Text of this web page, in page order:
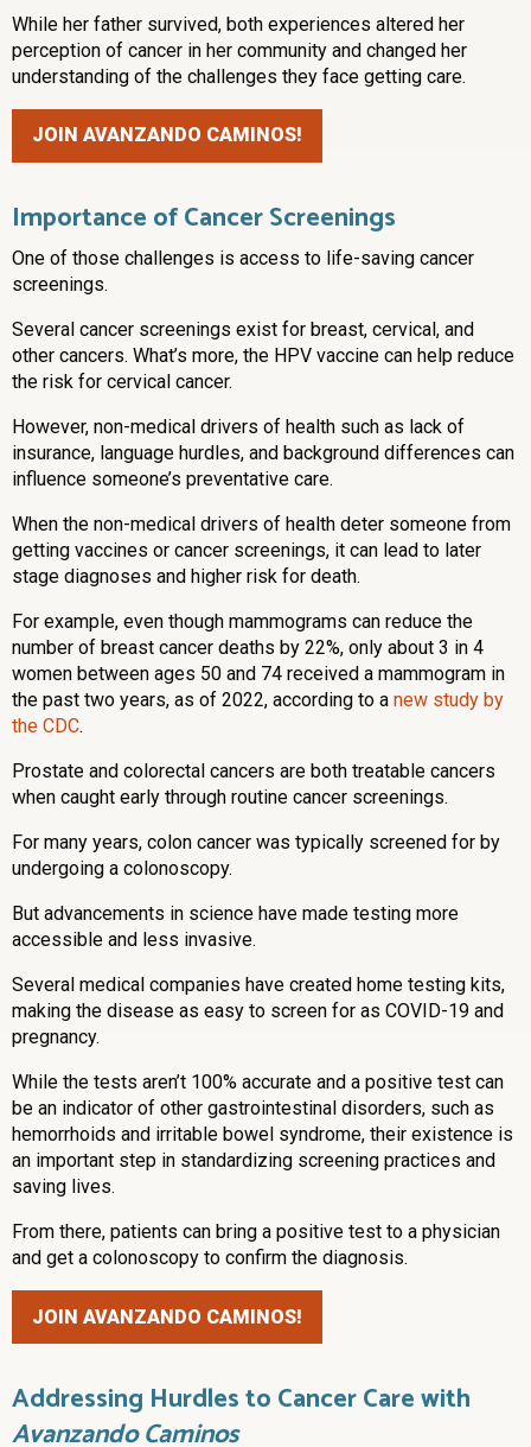
While her father survived, both experiences altered her
perception of cancer in her community and changed her
understanding of the challenges they face getting care.
JOIN AVANZANDO CAMINOS!
Importance of Cancer Screenings
One of those challenges is access to life-saving cancer
screenings.
Several cancer screenings exist for breast, cervical, and
other cancers. What’s more, the HPV vaccine can help reduce
the risk for cervical cancer.
However, non-medical drivers of health such as lack of
insurance, language hurdles, and background differences can
influence someone’s preventative care.
When the non-medical drivers of health deter someone from
getting vaccines or cancer screenings, it can lead to later
stage diagnoses and higher risk for death.
For example, even though mammograms can reduce the
number of breast cancer deaths by 22%, only about 3 in 4
women between ages 50 and 74 received a mammogram in
the past two years, as of 2022, according to a new study by
the CDC.
Prostate and colorectal cancers are both treatable cancers
when caught early through routine cancer screenings.
For many years, colon cancer was typically screened for by
undergoing a colonoscopy.
But advancements in science have made testing more
accessible and less invasive.
Several medical companies have created home testing kits,
making the disease as easy to screen for as COVID-19 and
pregnancy.
While the tests aren’t 100% accurate and a positive test can
be an indicator of other gastrointestinal disorders, such as
hemorrhoids and irritable bowel syndrome, their existence is
an important step in standardizing screening practices and
saving lives.
From there, patients can bring a positive test to a physician
and get a colonoscopy to confirm the diagnosis.
JOIN AVANZANDO CAMINOS!
Addressing Hurdles to Cancer Care with
Avanzando Caminos